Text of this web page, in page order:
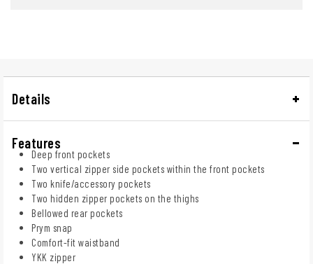
Details
Features
Deep front pockets
Two vertical zipper side pockets within the front pockets
Two knife/accessory pockets
Two hidden zipper pockets on the thighs
Bellowed rear pockets
Prym snap
Comfort-fit waistband
YKK zipper